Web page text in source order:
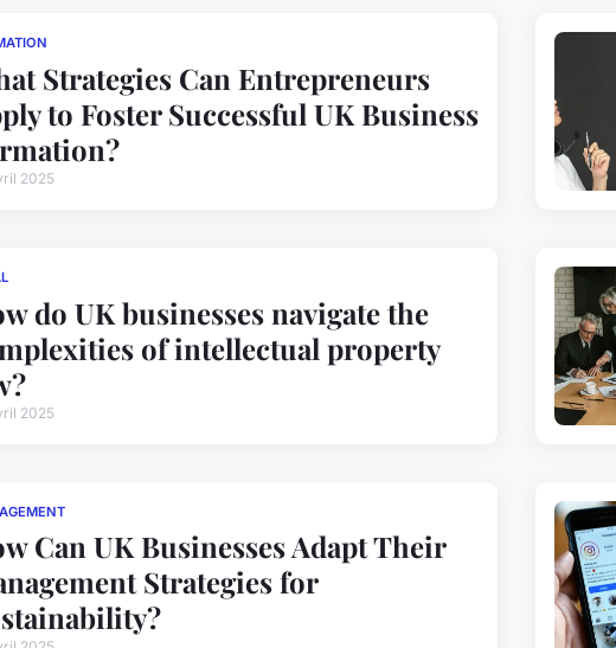
Strategies Can Entrepreneurs
to Foster Successful UK Business
2025
do UK businesses navigate the
of intellectual property
2025
Can UK Businesses Adapt Their
Strategies for